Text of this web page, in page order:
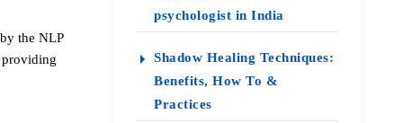
the NLP
providing
psychologist in India
Shadow Healing Techniques:
Benefits, How To &
Practices